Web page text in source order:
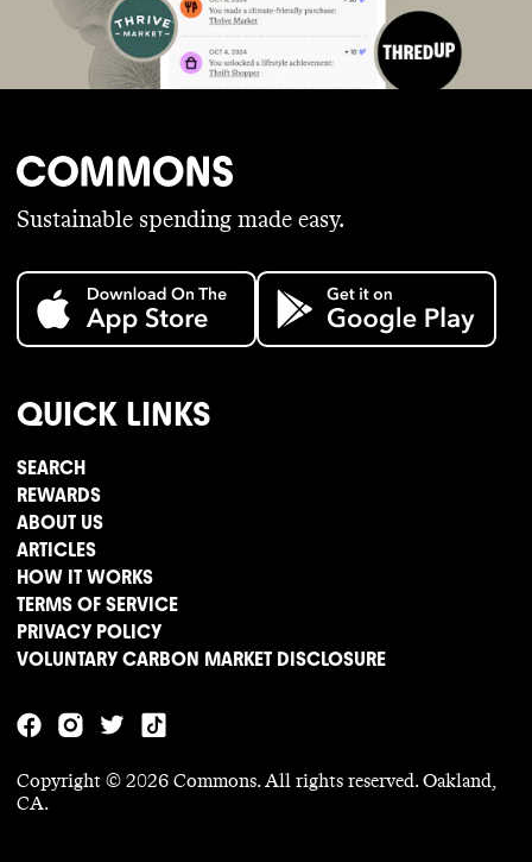
Sustainable spending made easy.
QUICK LINKS
SEARCH
REWARDS
ABOUT US
ARTICLES
HOW IT WORKS
TERMS OF SERVICE
PRIVACY POLICY
VOLUNTARY CARBON MARKET DISCLOSURE
Copyright © 2026 Commons. All rights reserved. Oakland,
CA.